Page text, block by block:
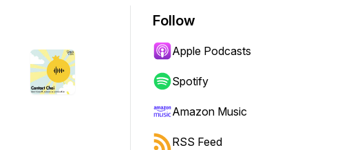
Follow
Apple Podcasts
Spotify
Amazon Music
RSS Feed